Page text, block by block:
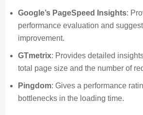
Google’s PageSpeed Insights:
performance evaluation and
improvement.
GTmetrix: Provides detailed
total page size and the number of
Pingdom: Gives a performance
bottlenecks in the loading time.